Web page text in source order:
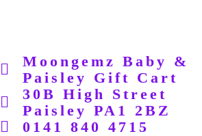
Moongemz Baby &
Paisley Gift Cart
30B High Street
Paisley PA1 2BZ
0141 840 4715